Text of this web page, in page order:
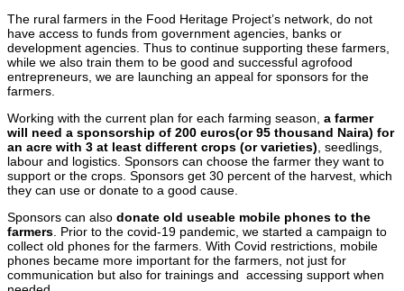
The rural farmers in the Food Heritage Project’s network, do not
have access to funds from government agencies, banks or
development agencies. Thus to continue supporting these farmers,
while we also train them to be good and successful agrofood
entrepreneurs, we are launching an appeal for sponsors for the
farmers.
Working with the current plan for each farming season, a farmer
will need a sponsorship of 200 euros(or 95 thousand Naira) for
an acre with 3 at least different crops (or varieties) , seedlings,
labour and logistics. Sponsors can choose the farmer they want to
support or the crops. Sponsors get 30 percent of the harvest, which
they can use or donate to a good cause.
Sponsors can also donate old useable mobile phones to the
farmers . Prior to the covid-19 pandemic, we started a campaign to
collect old phones for the farmers. With Covid restrictions, mobile
phones became more important for the farmers, not just for
communication but also for trainings and accessing support when